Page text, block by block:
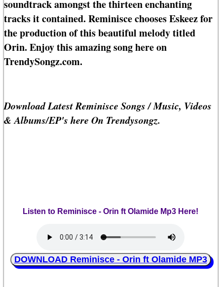
soundtrack amongst the thirteen enchanting
tracks it contained. Reminisce chooses Eskeez for
the production of this beautiful melody titled
Orin. Enjoy this amazing song here on
TrendySongz.com.
Download Latest Reminisce Songs / Music, Videos
& Albums/EP's here On Trendysongz.
Listen to Reminisce - Orin ft Olamide Mp3 Here!
DOWNLOAD Reminisce - Orin ft Olamide MP3